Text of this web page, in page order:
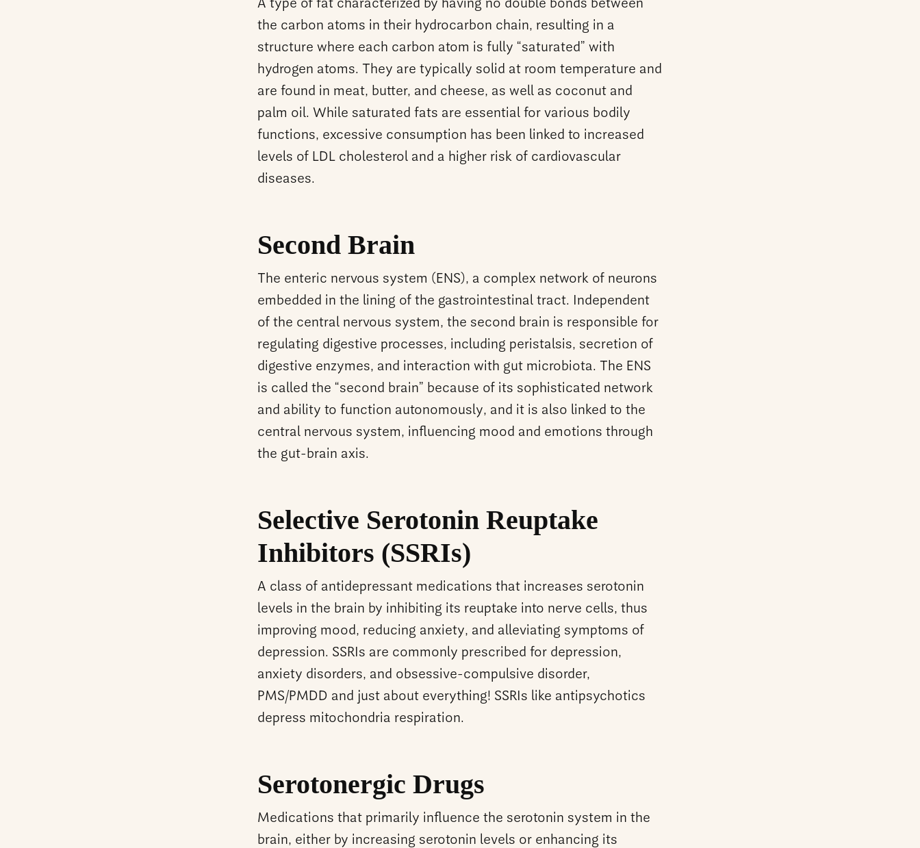
A type of fat characterized by having no double bonds between
the carbon atoms in their hydrocarbon chain, resulting in a
structure where each carbon atom is fully “saturated” with
hydrogen atoms. They are typically solid at room temperature and
are found in meat, butter, and cheese, as well as coconut and
palm oil. While saturated fats are essential for various bodily
functions, excessive consumption has been linked to increased
levels of LDL cholesterol and a higher risk of cardiovascular
diseases.
Second Brain
The enteric nervous system (ENS), a complex network of neurons
embedded in the lining of the gastrointestinal tract. Independent
of the central nervous system, the second brain is responsible for
regulating digestive processes, including peristalsis, secretion of
digestive enzymes, and interaction with gut microbiota. The ENS
is called the “second brain” because of its sophisticated network
and ability to function autonomously, and it is also linked to the
central nervous system, influencing mood and emotions through
the gut-brain axis.
Selective Serotonin Reuptake
Inhibitors (SSRIs)
A class of antidepressant medications that increases serotonin
levels in the brain by inhibiting its reuptake into nerve cells, thus
improving mood, reducing anxiety, and alleviating symptoms of
depression. SSRIs are commonly prescribed for depression,
anxiety disorders, and obsessive-compulsive disorder,
PMS/PMDD and just about everything! SSRIs like antipsychotics
depress mitochondria respiration.
Serotonergic Drugs
Medications that primarily influence the serotonin system in the
brain, either by increasing serotonin levels or enhancing its